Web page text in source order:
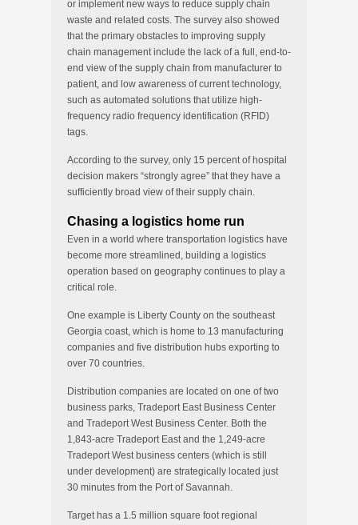
or implement new ways to reduce supply chain
waste and related costs. The survey also showed
that the primary obstacles to improving supply
chain management include the lack of a full, end-to-
end view of the supply chain from manufacturer to
patient, and low awareness of current technology,
such as automated solutions that utilize high-
frequency radio frequency identification (RFID)
tags.
According to the survey, only 15 percent of hospital
decision makers “strongly agree” that they have a
sufficiently broad view of their supply chain.
Chasing a logistics home run
Even in a world where transportation logistics have
become more streamlined, building a logistics
operation based on geography continues to play a
critical role.
One example is Liberty County on the southeast
Georgia coast, which is home to 13 manufacturing
companies and five distribution hubs exporting to
over 70 countries.
Distribution companies are located on one of two
business parks, Tradeport East Business Center
and Tradeport West Business Center. Both the
1,843-acre Tradeport East and the 1,249-acre
Tradeport West business centers (which is still
under development) are strategically located just
30 minutes from the Port of Savannah.
Target has a 1.5 million square foot regional